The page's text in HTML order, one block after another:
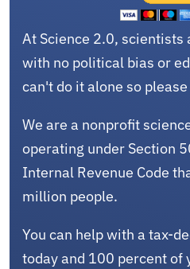
At Science 2.0, scientists
with no political bias or
can't do it alone so
We are a nonprofit
operating under Section
Internal Revenue Code
million people.
You can help with a tax-
today and 100 percent